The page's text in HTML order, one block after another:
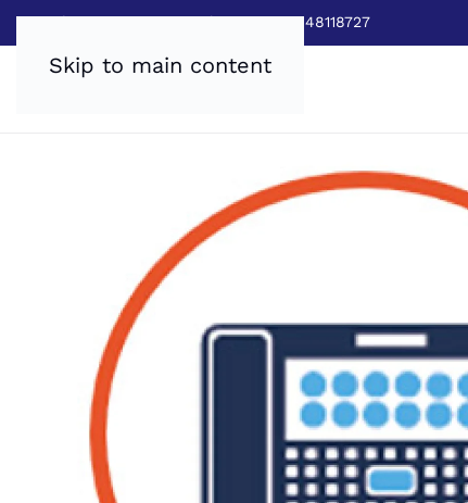
Skip to main content
Sales:0800 8403688|Service:03448118727